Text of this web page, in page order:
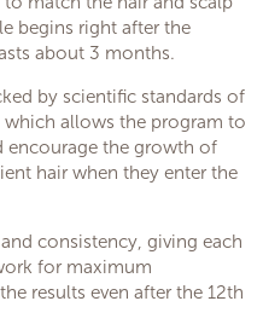
begins right after the
about 3 months.
by scientific standards of
which allows the program to
encourage the growth of
hair when they enter the
consistency, giving each
for maximum
results even after the 12th